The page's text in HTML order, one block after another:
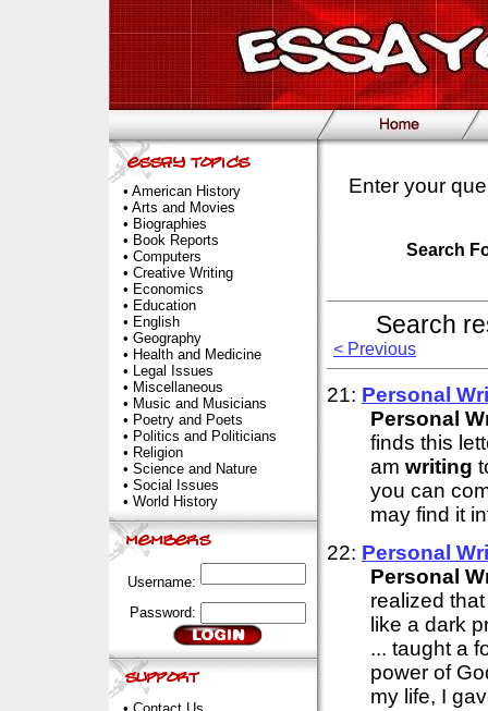
• American History
• Arts and Movies
• Biographies
• Book Reports
• Computers
• Creative Writing
• Economics
• Education
• English
• Geography
• Health and Medicine
• Legal Issues
• Miscellaneous
• Music and Musicians
• Poetry and Poets
• Politics and Politicians
• Religion
• Science and Nature
• Social Issues
• World History
Username:
Password:
Enter your
Search
Search
< Previous
21: Personal
Personal
finds this
am writing
you can
may find it
22: Personal
Personal
realized
like a dark
... taught a
power of
my life, I